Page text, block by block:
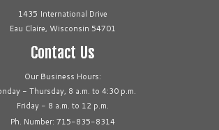
1435 International Drive
Eau Claire, Wisconsin 54701
Contact Us
Our Business Hours:
- Thursday, 8 a.m. to 4:30 p.m.
Friday - 8 a.m. to 12 p.m.
Ph. Number: 715-835-8314